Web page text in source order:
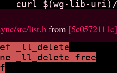
src/list.h from [5c0572111c]
_ll_delete
_ll_delete free